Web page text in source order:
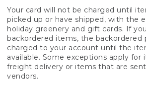
Your card will not be charged until
picked up or have shipped, with the
holiday greenery and gift cards. If
backordered items, the backordered
charged to your account until the
available. Some exceptions apply for
freight delivery or items that are
vendors.